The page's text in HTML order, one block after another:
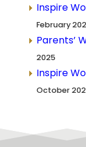
Inspire
February
Parents’
2025
Inspire
October